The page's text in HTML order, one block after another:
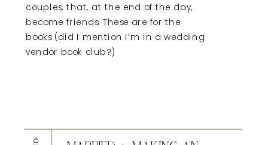
couples, that, at the end of the day,
become friends. These are for the
books (did I mention I’m in a wedding
vendor book club?)